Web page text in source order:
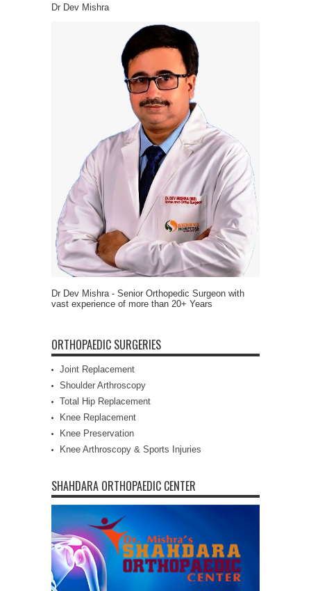
Dr Dev Mishra
Dr Dev Mishra - Senior Orthopedic Surgeon with
vast experience of more than 20+ Years
ORTHOPAEDIC SURGERIES
Joint Replacement
Shoulder Arthroscopy
Total Hip Replacement
Knee Replacement
Knee Preservation
Knee Arthroscopy & Sports Injuries
SHAHDARA ORTHOPAEDIC CENTER